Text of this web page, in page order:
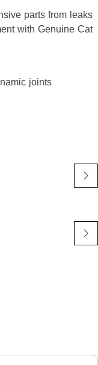
parts from leaks
with Genuine Cat
joints